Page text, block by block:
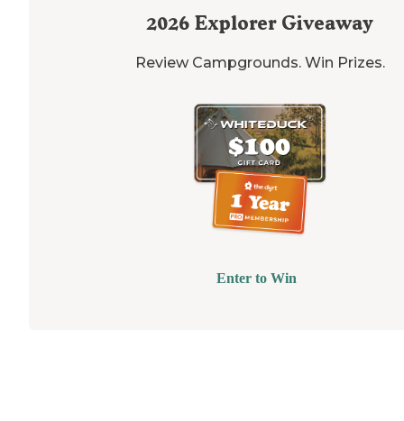
2026 Explorer Giveaway
Review Campgrounds. Win Prizes.
Enter to Win